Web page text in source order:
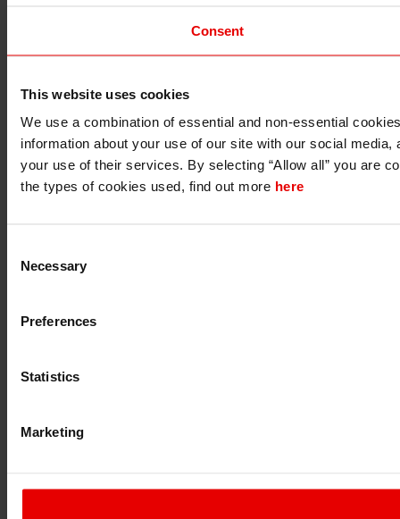
Consent
This website uses cookies
We use a combination of essential and non-essential
information about your use of our site with our social
your use of their services. By selecting “Allow all” you are
the types of cookies used, find out more here
Selection
Necessary
Preferences
Statistics
Marketing
the material is permitted to do so under applicable laws,
I also understand that all materials on this website are not
Continue Exit